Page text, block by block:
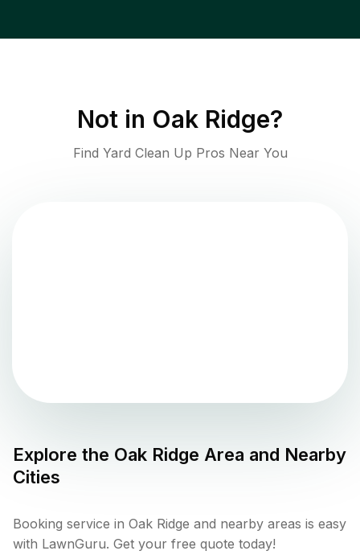
Not in Oak Ridge?
Find Yard Clean Up Pros Near You
Explore the Oak Ridge Area and Nearby
Cities
Booking service in Oak Ridge and nearby areas is easy
with LawnGuru. Get your free quote today!